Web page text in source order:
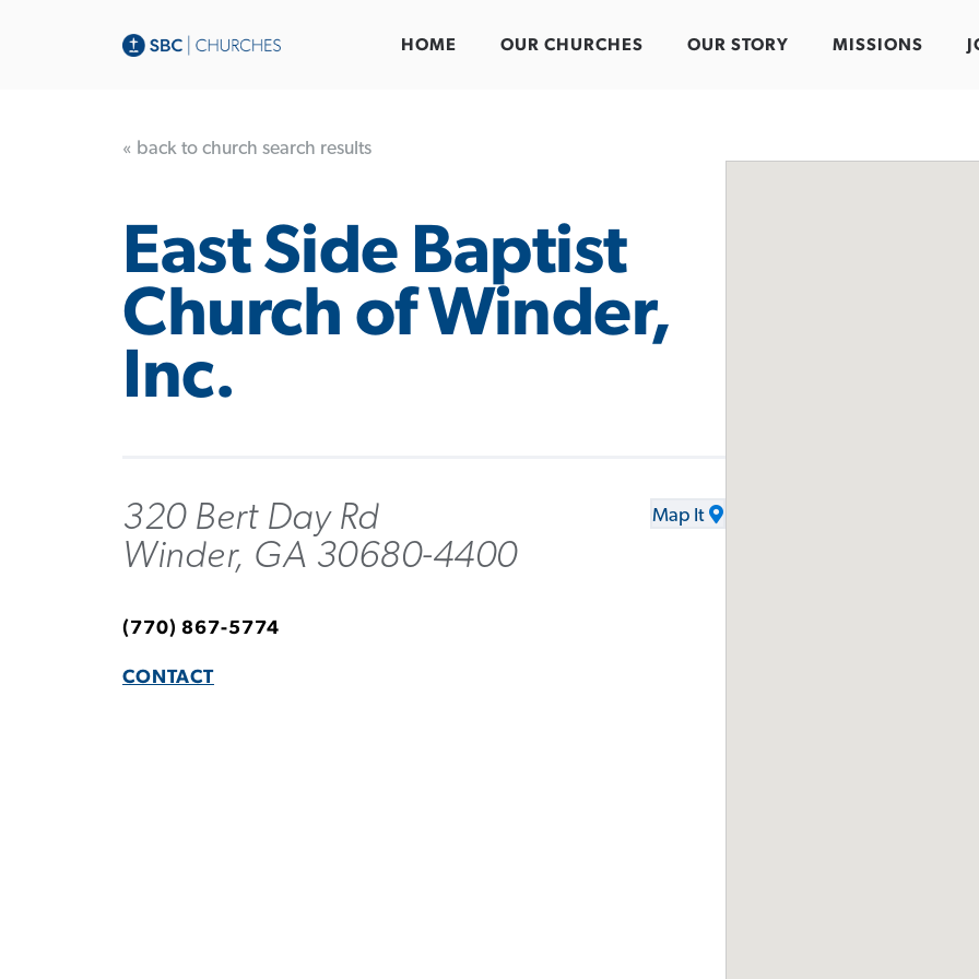
HOME OUR CHURCHES OUR STORY MISSIONS
« back to church search results
East Side Baptist
Church of Winder,
Inc.
320 Bert Day Rd
Winder, GA 30680-4400
Map It
(770) 867-5774
CONTACT